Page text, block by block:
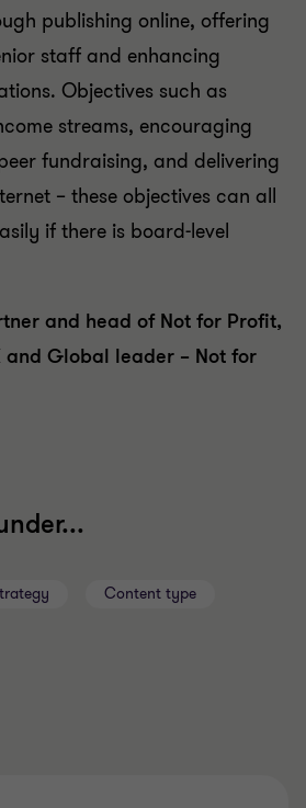
publishing online, offering
staff and enhancing
Objectives such as
streams, encouraging
fundraising, and delivering
– these objectives can all
if there is board-level
and head of Not for Profit,
and Global leader – Not for
Content type